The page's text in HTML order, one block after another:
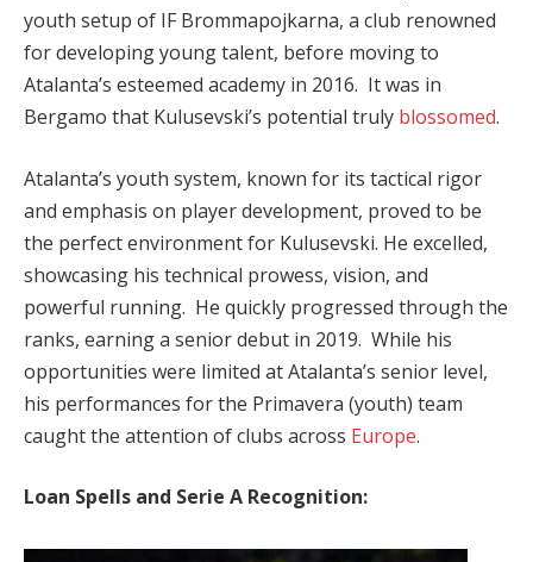
youth setup of IF Brommapojkarna, a club renowned
for developing young talent, before moving to
Atalanta’s esteemed academy in 2016. It was in
Bergamo that Kulusevski’s potential truly blossomed.
Atalanta’s youth system, known for its tactical rigor
and emphasis on player development, proved to be
the perfect environment for Kulusevski. He excelled,
showcasing his technical prowess, vision, and
powerful running. He quickly progressed through the
ranks, earning a senior debut in 2019. While his
opportunities were limited at Atalanta’s senior level,
his performances for the Primavera (youth) team
caught the attention of clubs across Europe.
Loan Spells and Serie A Recognition: